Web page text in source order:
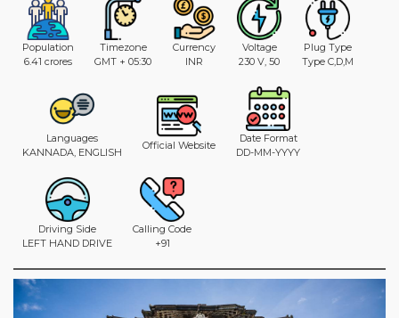
Population
6.41 crores
Timezone
GMT + 05:30
Currency
INR
Voltage
230 V, 50
Plug Type
Type C,D,M
Languages
KANNADA, ENGLISH
Official Website
Date Format
DD-MM-YYYY
Driving Side
LEFT HAND DRIVE
Calling Code
+91